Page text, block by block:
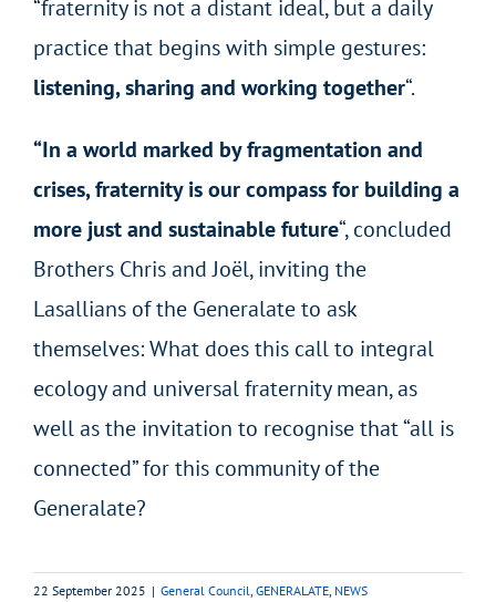
“fraternity is not a distant ideal, but a daily
practice that begins with simple gestures:
listening, sharing and working together“.
“In a world marked by fragmentation and
crises, fraternity is our compass for building a
more just and sustainable future“, concluded
Brothers Chris and Joël, inviting the
Lasallians of the Generalate to ask
themselves: What does this call to integral
ecology and universal fraternity mean, as
well as the invitation to recognise that “all is
connected” for this community of the
Generalate?
22 September 2025 | General Council GENERALATE NEWS